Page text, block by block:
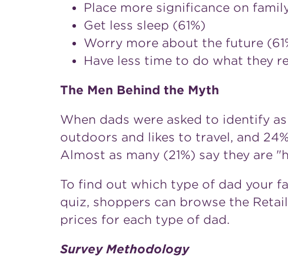
Place more significance on
Get less sleep (61%)
Worry more about the future
Have less time to do what they
The Men Behind the Myth
When dads were asked to identify
outdoors and likes to travel, and
Almost as many (21%) say they are
To find out which type of dad your
quiz, shoppers can browse the
prices for each type of dad.
Survey Methodology